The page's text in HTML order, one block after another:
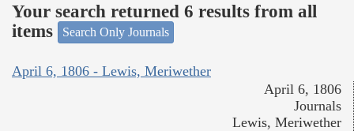
Your search returned 6 results from all
items
Search Only Journals
April 6, 1806 - Lewis, Meriwether
April 6, 1806
Journals
Lewis, Meriwether